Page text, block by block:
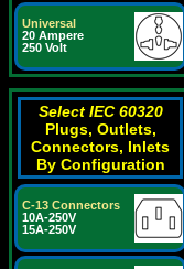
Universal
20 Ampere
250 Volt
Select IEC 60320
Plugs, Outlets,
Connectors, Inlets
By Configuration
C-13 Connectors
10A-250V
15A-250V